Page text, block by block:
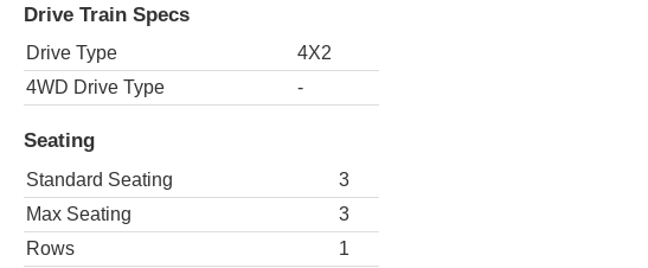
Drive Train Specs
Drive Type
4X2
4WD Drive Type
-
Seating
Standard Seating
3
Max Seating
3
Rows
1